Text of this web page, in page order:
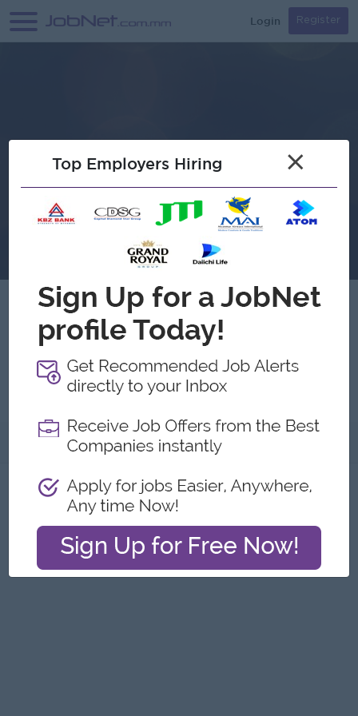
Login Register
Thu Thu Han Thar Co.,Ltd
Submit General Applications
About
Report this Ad
Top Employers Hiring ×